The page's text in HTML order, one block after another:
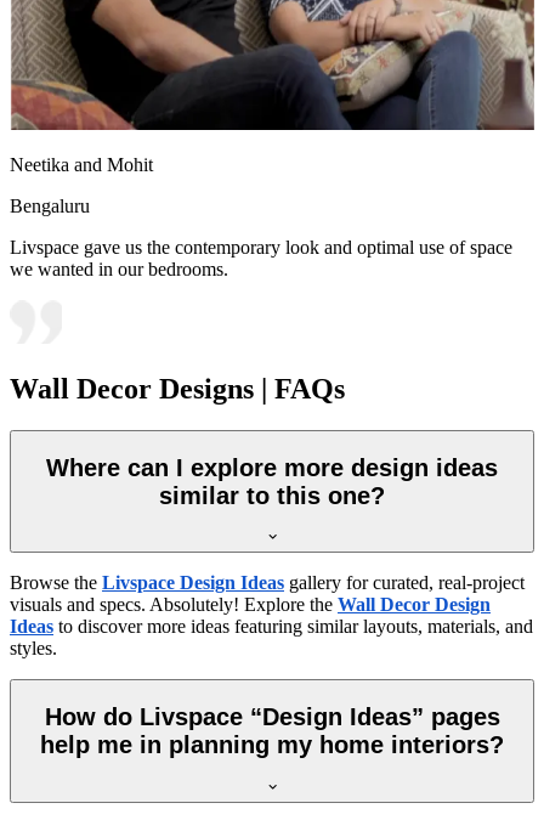
Neetika and Mohit
Bengaluru
Livspace gave us the contemporary look and optimal use of space
we wanted in our bedrooms.
Wall Decor Designs | FAQs
Where can I explore more design ideas
similar to this one?
Browse the Livspace Design Ideas gallery for curated, real-project
visuals and specs. Absolutely! Explore the Wall Decor Design
Ideas to discover more ideas featuring similar layouts, materials, and
styles.
How do Livspace “Design Ideas” pages
help me in planning my home interiors?